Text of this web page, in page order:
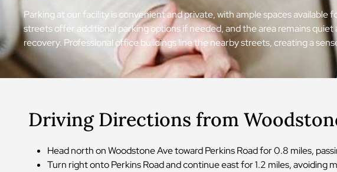
Parking at our facility is convenient and private, with ample spaces
streets offer additional parking options if needed, and the area remains
recovery. Professional office buildings line the nearby streets, creating a
Driving Directions from
Head north on Woodstone Ave toward Perkins Road for 0.8 miles,
Turn right onto Perkins Road and continue east for 1.2 miles,